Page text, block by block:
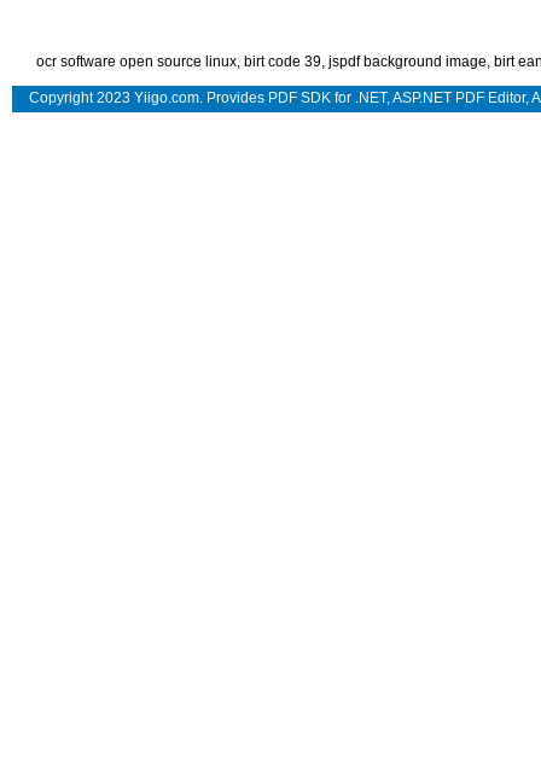
ocr software open source linux, birt code 39, jspdf background image, birt
Copyright 2023 Yiigo.com. Provides PDF SDK for .NET,ASP.NET PDF Editor,